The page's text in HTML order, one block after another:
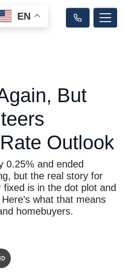
But
Outlook
0.25% and ended
but the real story for
is in the dot plot and
what that means
homebuyers.
EN